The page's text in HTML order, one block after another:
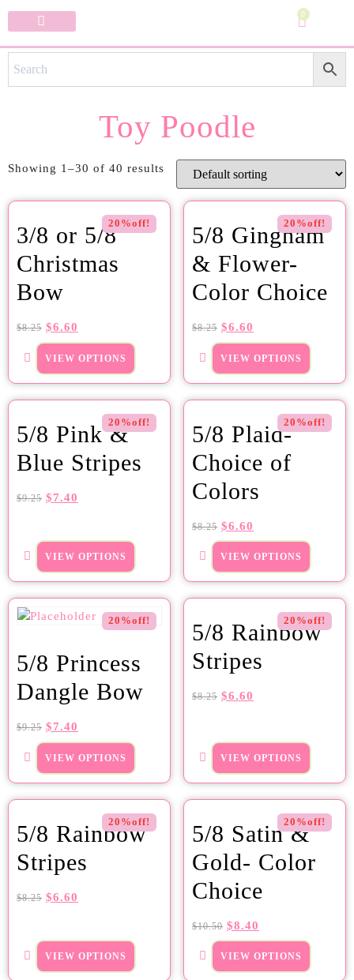
0
Toy Poodle
Showing 1–30 of 40 results
20%off!
3/8 or 5/8
Christmas
Bow
$8.25 $6.60
VIEW OPTIONS
20%off!
5/8 Gingham
& Flower-
Color Choice
$8.25 $6.60
VIEW OPTIONS
20%off!
5/8 Pink &
Blue Stripes
$9.25 $7.40
VIEW OPTIONS
20%off!
5/8 Plaid-
Choice of
Colors
$8.25 $6.60
VIEW OPTIONS
20%off!
5/8 Princess
Dangle Bow
$9.25 $7.40
VIEW OPTIONS
20%off!
5/8 Rainbow
Stripes
$8.25 $6.60
VIEW OPTIONS
20%off!
5/8 Rainbow
Stripes
$8.25 $6.60
VIEW OPTIONS
20%off!
5/8 Satin &
Gold- Color
Choice
$10.50 $8.40
VIEW OPTIONS